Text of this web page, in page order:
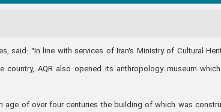
said: “In line with services of Iran’s Ministry of Cultural
AQR also opened its anthropology museum
age of over four centuries the building of which was